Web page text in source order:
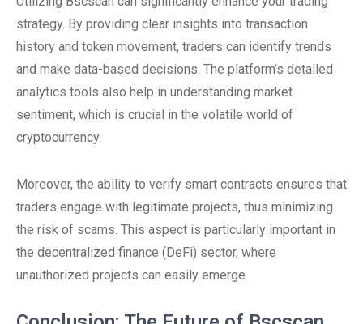
strategy. By providing clear insights into transaction
history and token movement, traders can identify trends
and make data-based decisions. The platform’s detailed
analytics tools also help in understanding market
sentiment, which is crucial in the volatile world of
cryptocurrency.
Moreover, the ability to verify smart contracts ensures that
traders engage with legitimate projects, thus minimizing
the risk of scams. This aspect is particularly important in
the decentralized finance (DeFi) sector, where
unauthorized projects can easily emerge.